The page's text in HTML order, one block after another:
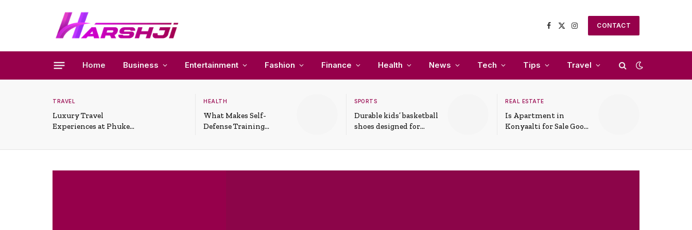
Facebook
X
Instagram
CONTACT
Home Business Entertainment Fashion Finance Health News Tech Tips Travel
TRAVEL
Luxury Travel
Experiences at Phuket
HEALTH
What Makes Self-
Defense Training
Situations
SPORTS
Durable kids’ basketball
shoes designed for
support
REAL ESTATE
Is Apartment in
Konyaalti for Sale Good